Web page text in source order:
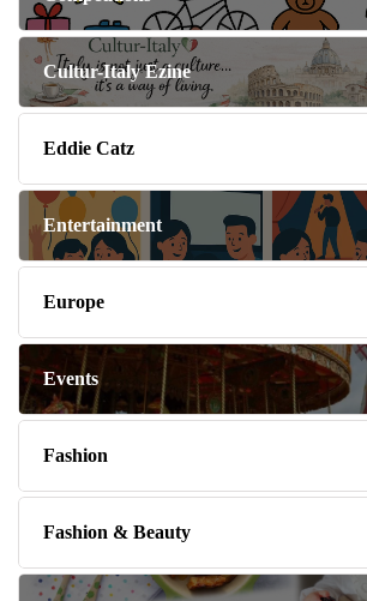
Cultur-Italy Ezine
Eddie Catz
Entertainment
Europe
Events
Fashion
Fashion & Beauty